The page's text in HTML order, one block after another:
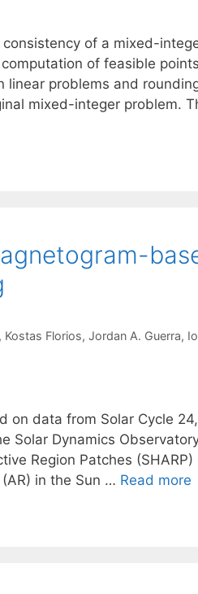
of a mixed-
of feasible
linear problems and
mixed-integer problem.
Kostas Florios Jordan A. Guerra
on data from Solar Cycle
Solar Dynamics
Region Patches
in the Sun … Read more